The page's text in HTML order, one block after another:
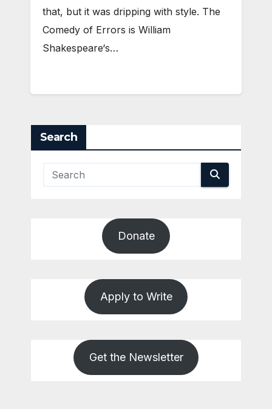
that, but it was dripping with style. The
Comedy of Errors is William
Shakespeare‘s…
Search
Donate
Apply to Write
Get the Newsletter